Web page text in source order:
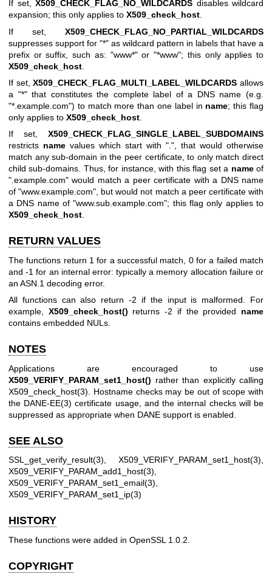
If set, X509_CHECK_FLAG_NO_WILDCARDS disables wildcard
expansion; this only applies to X509_check_host.
If set, X509_CHECK_FLAG_NO_PARTIAL_WILDCARDS
suppresses support for "*" as wildcard pattern in labels that have a
prefix or suffix, such as: "www*" or "*www"; this only applies to
X509_check_host
If set,X509_CHECK_FLAG_MULTI_LABEL_WILDCARDS allows
a "*" that constitutes the complete label of a DNS name (e.g.
"*.example.com") to match more than one label in name; this flag
only applies to X509_check_host
If set, X509_CHECK_FLAG_SINGLE_LABEL_SUBDOMAINS
restricts name values which start with ".", that would otherwise
match any sub-domain in the peer certificate, to only match direct
child sub-domains. Thus, for instance, with this flag set a nameof
".example.com" would match a peer certificate with a DNS name
of "www.example.com", but would not match a peer certificate with
a DNS name of "www.sub.example.com"; this flag only applies to
X509_check_host.
RETURN VALUES
The functions return 1 for a successful match, 0 for a failed match
and -1 for an internal error: typically a memory allocation failure or
an ASN.1 decoding error.
All functions can also return -2 if the input is malformed. For
example, X509_check_host() returns -2 if the provided name
contains embedded NULs.
NOTES
Applications are encouraged to use
X509_VERIFY_PARAM_set1_host() rather than explicitly calling
X509_check_host(3) . Hostname checks may be out of scope with
the DANE-EE(3) certificate usage, and the internal checks will be
suppressed as appropriate when DANE support is enabled.
SEE ALSO
SSL_get_verify_result(3), X509_VERIFY_PARAM_set1_host(3),
X509_VERIFY_PARAM_add1_host(3),
X509_VERIFY_PARAM_set1_email(3),
X509_VERIFY_PARAM_set1_ip(3)
HISTORY
These functions were added in OpenSSL 1.0.2.
COPYRIGHT